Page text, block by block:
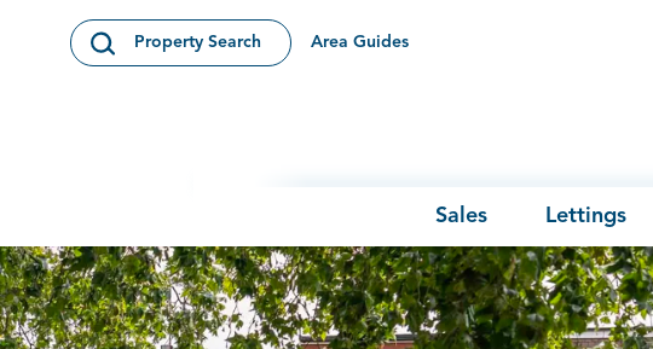
Open Search Modal
Property Search Area Guides
Sales Lettings